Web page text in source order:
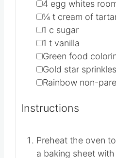
1X 2X 3X
▢
4 egg whites
▢
¼ t cream of tartar
▢
1 c sugar
▢
1 t vanilla
▢
Green food
▢
Rainbow non-
Instructions